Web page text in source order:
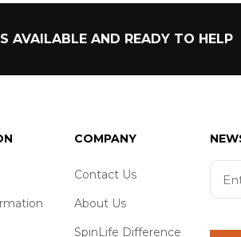
AVAILABLE AND READY TO HELP
COMPANY
Contact Us
About Us
SpinLife Difference